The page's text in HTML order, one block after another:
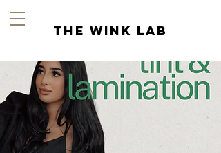
the wink lab